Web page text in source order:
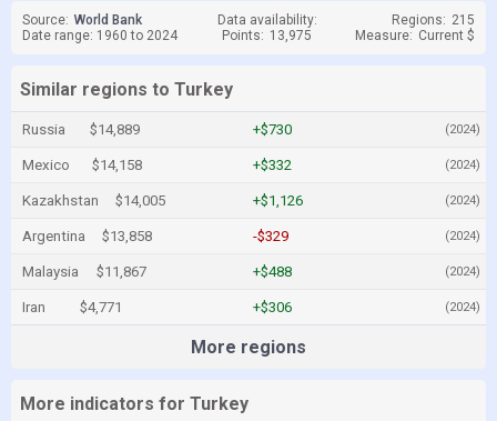
Source: World Bank Data availability: Regions: 215
Date range: 1960 to 2024
Points: 13,975 Measure: Current $
Similar regions to Turkey
Russia $14,889 +$730 (2024)
Mexico $14,158 +$332 (2024)
Kazakhstan $14,005 +$1,126 (2024)
Argentina $13,858 -$329 (2024)
Malaysia $11,867 +$488 (2024)
Iran $4,771 +$306 (2024)
More regions
More indicators for Turkey